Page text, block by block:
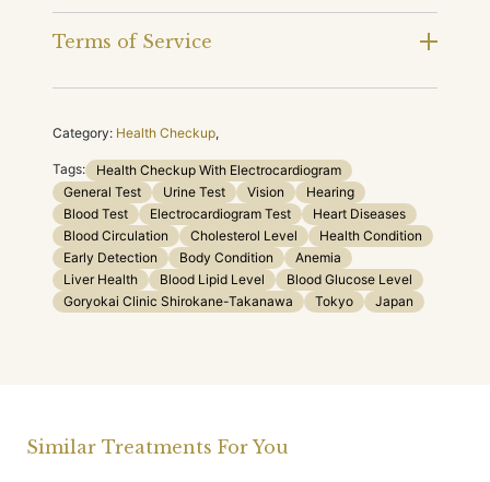
Terms of Service
Category: Health Checkup,
Tags:
Health Checkup With Electrocardiogram
General Test
Urine Test Vision
Hearing
Blood Test
Electrocardiogram Test
Heart Diseases
Blood Circulation
Cholesterol Level
Health Condition
Early Detection
Body Condition
Anemia
Liver Health
Blood Lipid Level
Blood Glucose Level
Goryokai Clinic Shirokane-Takanawa
Tokyo Japan
Similar Treatments For You